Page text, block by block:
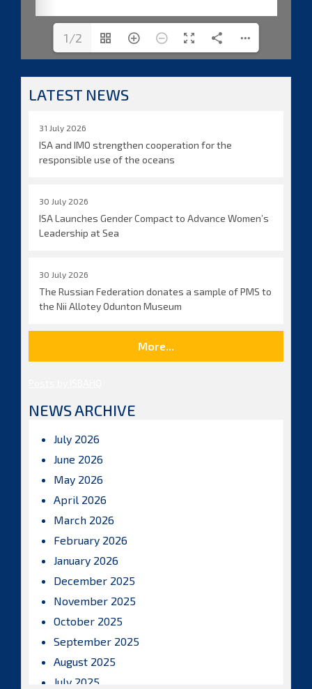
1/2
LATEST NEWS
31 July 2026
ISA and IMO strengthen cooperation for the
responsible use of the oceans
30 July 2026
ISA Launches Gender Compact to Advance Women’s
Leadership at Sea
30 July 2026
The Russian Federation donates a sample of PMS to
the Nii Allotey Odunton Museum
More...
NEWS ARCHIVE
July 2026
June 2026
May 2026
April 2026
March 2026
February 2026
January 2026
December 2025
November 2025
October 2025
September 2025
August 2025
July 2025